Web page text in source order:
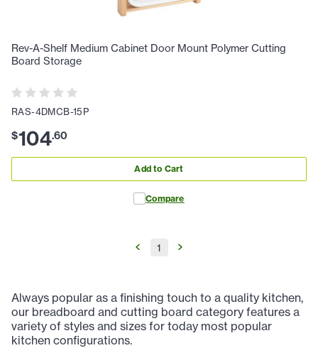
Rev-A-Shelf Medium Cabinet Door Mount Polymer Cutting
Board Storage
RAS-4DMCB-15P
$104.60
Add to Cart
Compare
1
Always popular as a finishing touch to a quality kitchen,
our breadboard and cutting board category features a
variety of styles and sizes for today most popular
kitchen configurations.